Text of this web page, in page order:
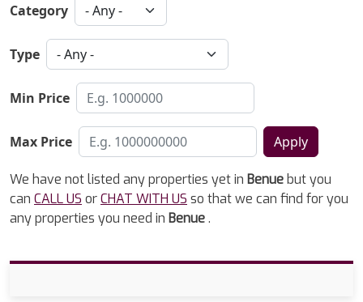
Category
Type
Min Price
Max Price Apply
We have not listed any properties yet in Benuebut you
can CALL US orCHAT WITH US so that we can find for you
any properties you need in Benue.